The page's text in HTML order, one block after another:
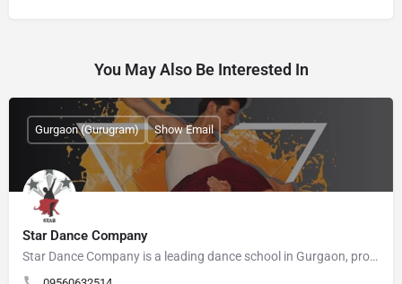
You May Also Be Interested In
Star Dance Company
Star Dance Company is a leading dance school in Gurgaon, providing professional dance training since 2015.…
Gurgaon (Gurugram) Show Email